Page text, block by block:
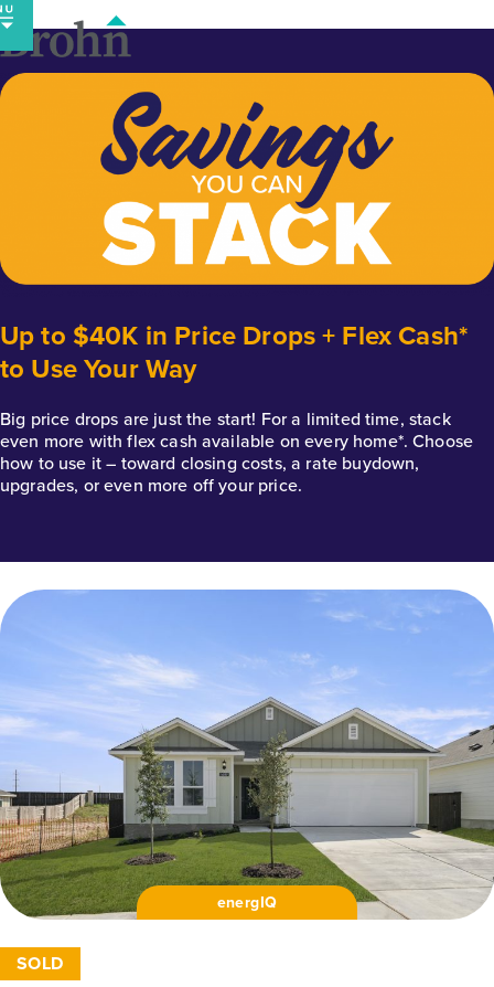
Skip
to
content
Up to $40K in Price Drops + Flex Cash*
to Use Your Way
Big price drops are just the start! For a limited time, stack
even more with flex cash available on every home*. Choose
how to use it – toward closing costs, a rate buydown,
upgrades, or even more off your price.
energIQ
SOLD